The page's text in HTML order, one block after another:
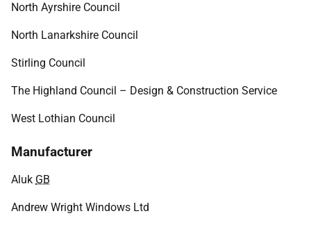
North Ayrshire Council
North Lanarkshire Council
Stirling Council
The Highland Council – Design & Construction Service
West Lothian Council
Manufacturer
Aluk GB
Andrew Wright Windows Ltd